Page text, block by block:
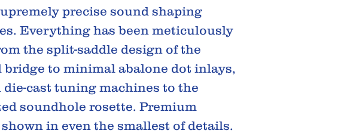
precise sound shaping
Everything has been meticulously
the split-saddle design of the
bridge to minimal abalone dot inlays,
die-cast tuning machines to the
soundhole rosette. Premium
in even the smallest of details.